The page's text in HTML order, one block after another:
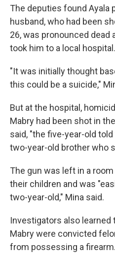
The deputies found Ayala
husband, who had been
26, was pronounced
took him to a local hospital.
"It was initially thought
this could be a suicide,"
But at the hospital,
Mabry had been shot in
said, "the five-year-old
two-year-old brother who
The gun was left in a
their children and was
two-year-old," Mina said.
Investigators also learned
Mabry were convicted
from possessing a